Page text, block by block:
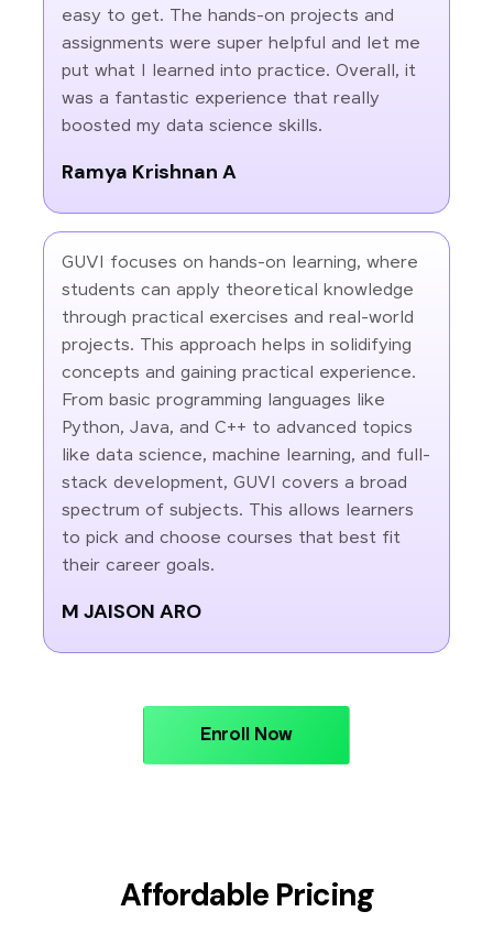
easy to get. The hands-on projects and
assignments were super helpful and let me
put what I learned into practice. Overall, it
was a fantastic experience that really
boosted my data science skills.
Ramya Krishnan A
GUVI focuses on hands-on learning, where
students can apply theoretical knowledge
through practical exercises and real-world
projects. This approach helps in solidifying
concepts and gaining practical experience.
From basic programming languages like
Python, Java, and C++ to advanced topics
like data science, machine learning, and full-
stack development, GUVI covers a broad
spectrum of subjects. This allows learners
to pick and choose courses that best fit
their career goals.
M JAISON ARO
Enroll Now
Affordable Pricing